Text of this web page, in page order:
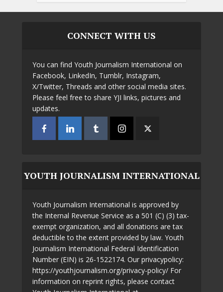
CONNECT WITH US
You can find Youth Journalism International on
Facebook, LinkedIn, Tumblr, Instagram,
X/Twitter, Threads and other social media sites.
Please feel free to share YJI links, pictures and
updates.
YOUTH JOURNALISM INTERNATIONAL
Youth Journalism International is approved by
the Internal Revenue Service as a 501 (C) (3) tax-
exempt organization, and all donations are tax
deductible to the extent provided by law. Youth
Journalism International Federal Identification
Number (EIN) is 26-1522174. Our privacypolicy:
https://youthjournalism.org/privacy-policy/ For
information on reprint rights, please contact